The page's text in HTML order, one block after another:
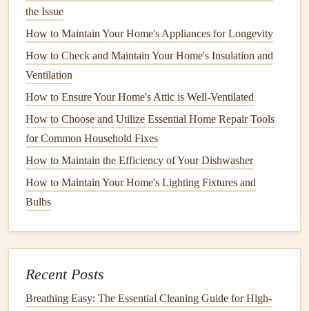
splinter over time, especially if they're exposed to
harsh weather. Check for anysignsofrotorwater
damage, particularly at the bottom of thedooror near
theframe
other surface imperfections that couldcompromise
door's integrity.
Glass doors: Check forcracks or chips in glass
panels, which can pose asecurity riskand may
require immediate replacement.
b. Examine the
can cause issues with the
lock securely. Look forsigns of damage , such as:
the Issue
How to Maintain Your Home's Appliances for Longevity
How to Check and Maintain Your Home's Insulation and
Ventilation
How to Ensure Your Home's Attic is Well-Ventilated
How to Choose and Utilize Essential Home Repair Tools
for Common Household Fixes
How to Maintain the Efficiency of Your Dishwasher
How to Maintain Your Home's Lighting Fixtures and
Bulbs
Recent Posts
Breathing Easy: The Essential Cleaning Guide for High-